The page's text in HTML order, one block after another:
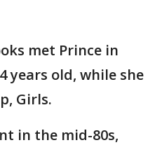
met Prince in
years old, while she
Girls.
in the mid-80s,